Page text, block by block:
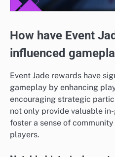
How have Event
influenced
Event Jade rewards have
gameplay by enhancing
encouraging strategic
not only provide valuable
foster a sense of
players.